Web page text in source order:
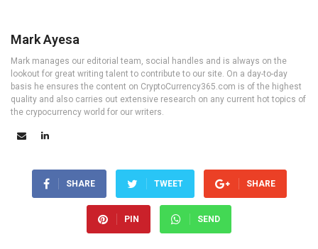
Mark Ayesa
Mark manages our editorial team, social handles and is always on the
lookout for great writing talent to contribute to our site. On a day-to-day
basis he ensures the content on CryptoCurrency365.com is of the highest
quality and also carries out extensive research on any current hot topics of
the crypocurrency world for our writers.
SHARE TWEET SHARE
PIN SEND